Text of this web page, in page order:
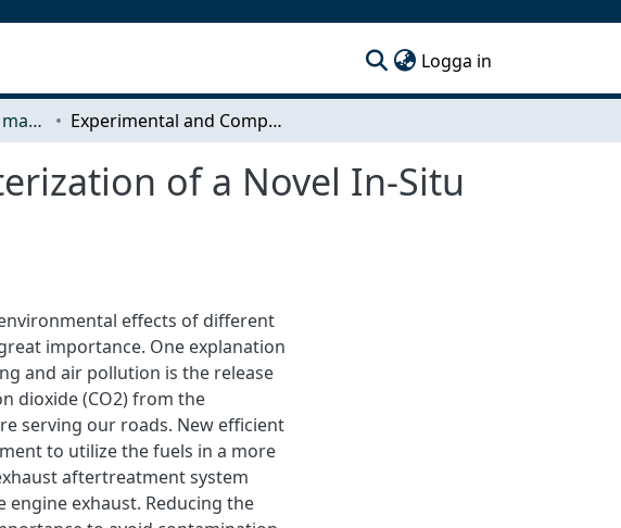
Logga in
Examensarbeten för masterexamen Experimental and Computational Characterization of a Novel In-Situ Reactor
of a Novel In-Situ
effects of different
importance. One explanation
and air pollution is the release
dioxide (CO2) from the
serving our roads. New efficient
to utilize the fuels in a more
aftertreatment system
engine exhaust. Reducing the